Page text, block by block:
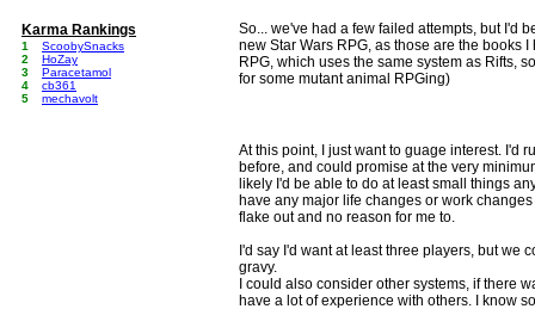
So... we've had a few failed attempts, but I'd
new Star Wars RPG, as those are the books
RPG, which uses the same system as Rifts,
for some mutant animal RPGing)
At this point, I just want to guage interest. I'd
before, and could promise at the very
likely I'd be able to do at least small things
have any major life changes or work
flake out and no reason for me to.
I'd say I'd want at least three players, but we
gravy.
I could also consider other systems, if there
have a lot of experience with others. I know
Karma Rankings
1
ScoobySnacks
2
HoZay
3
Paracetamol
4
cb361
5
mechavolt